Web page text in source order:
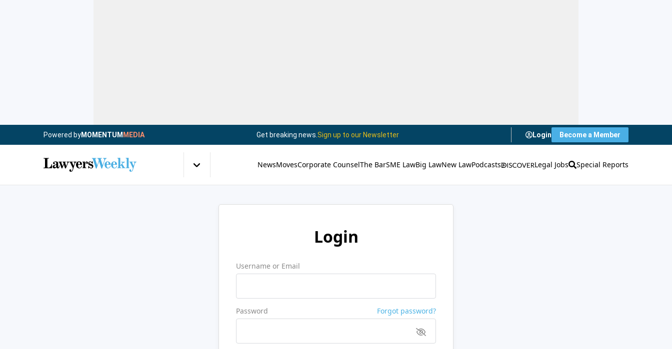
Powered byMOMENTUM MEDIA Get breaking news. Sign up to our Newsletter Login Become a Member
NewsMovesCorporate CounselThe BarSME LawBig LawNew LawPodcasts Legal Jobs Special Reports
Login
Username or Email
Password Forgot password?